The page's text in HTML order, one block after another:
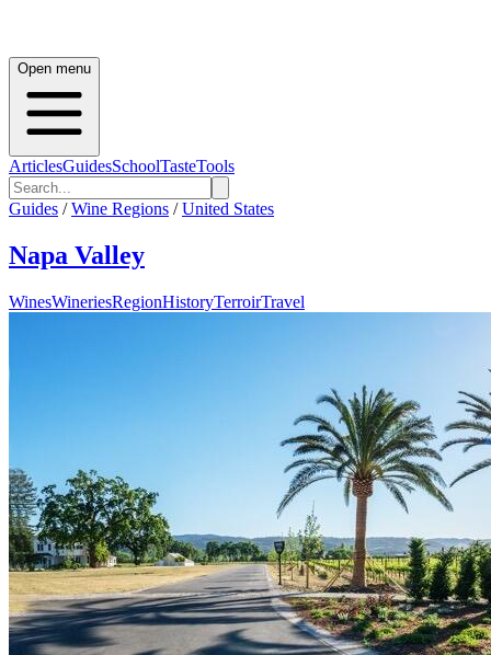
Open menu
ArticlesGuidesSchoolTasteTools
Guides / Wine Regions / United States
Napa Valley
WinesWineriesRegionHistoryTerroirTravel